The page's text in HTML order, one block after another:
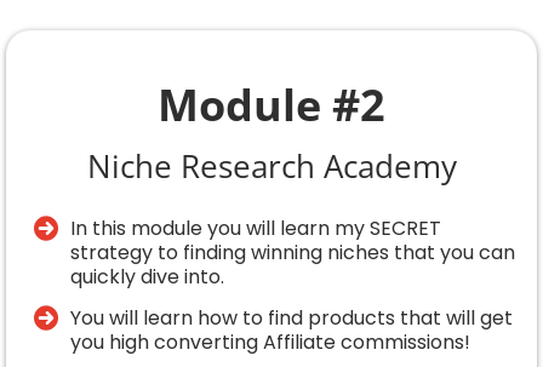
Module #2
Niche Research Academy
In this module you will learn my SECRET
strategy to finding winning niches that you can
quickly dive into.
You will learn how to find products that will get
you high converting Affiliate commissions!